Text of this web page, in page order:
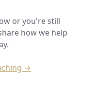
or you're still
how we help
→